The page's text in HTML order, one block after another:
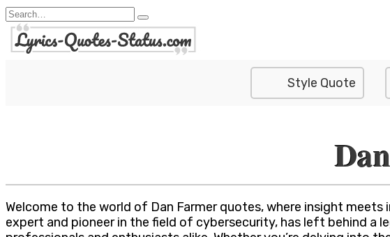
Skip
to
content
Search
for:
Style Quote
Welcome to the world of Dan Farmer quotes, where insight
expert and pioneer in the field of cybersecurity, has left behind